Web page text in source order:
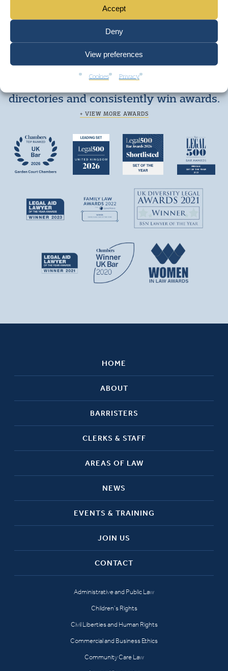
Accept
Deny
View preferences
Cookies Privacy
We are top ranked by independent legal
directories and consistently win awards.
+ VIEW MORE AWARDS
HOME
ABOUT
BARRISTERS
CLERKS & STAFF
AREAS OF LAW
NEWS
EVENTS & TRAINING
JOIN US
CONTACT
Administrative and Public Law
Children’s Rights
Civil Liberties and Human Rights
Commercial and Business Ethics
Community Care Law